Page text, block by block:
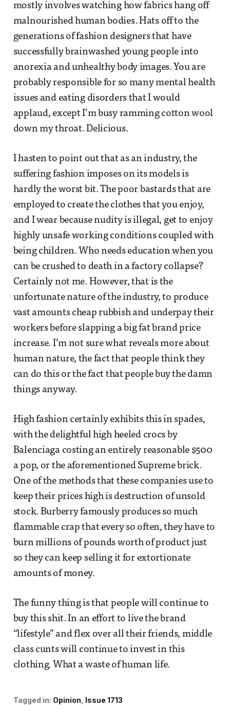
mostly involves watching how fabrics hang off
malnourished human bodies. Hats off to the
generations of fashion designers that have
successfully brainwashed young people into
anorexia and unhealthy body images. You are
probably responsible for so many mental health
issues and eating disorders that I would
applaud, except I’m busy ramming cotton wool
down my throat. Delicious.
I hasten to point out that as an industry, the
suffering fashion imposes on its models is
hardly the worst bit. The poor bastards that are
employed to create the clothes that you enjoy,
and I wear because nudity is illegal, get to enjoy
highly unsafe working conditions coupled with
being children. Who needs education when you
can be crushed to death in a factory collapse?
Certainly not me. However, that is the
unfortunate nature of the industry, to produce
vast amounts cheap rubbish and underpay their
workers before slapping a big fat brand price
increase. I’m not sure what reveals more about
human nature, the fact that people think they
can do this or the fact that people buy the damn
things anyway.
High fashion certainly exhibits this in spades,
with the delightful high heeled crocs by
Balenciaga costing an entirely reasonable $500
a pop, or the aforementioned Supreme brick.
One of the methods that these companies use to
keep their prices high is destruction of unsold
stock. Burberry famously produces so much
flammable crap that every so often, they have to
burn millions of pounds worth of product just
so they can keep selling it for extortionate
amounts of money.
The funny thing is that people will continue to
buy this shit. In an effort to live the brand
“lifestyle” and flex over all their friends, middle
class cunts will continue to invest in this
clothing. What a waste of human life.
Tagged in: Opinion Issue 1713